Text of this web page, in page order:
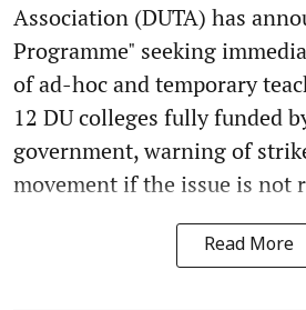
Association (DUTA) has
Programme" seeking
of ad-hoc and temporary
12 DU colleges fully funded
government, warning of
movement if the issue is not
Read More